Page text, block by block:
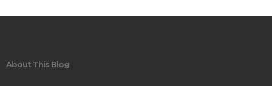
About This Blog